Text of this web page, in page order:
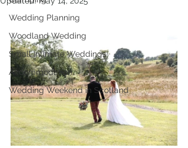
Wedding Planning
Woodland Wedding
Small Intimate Weddings
Accommodation
Wedding Weekend in Scotland